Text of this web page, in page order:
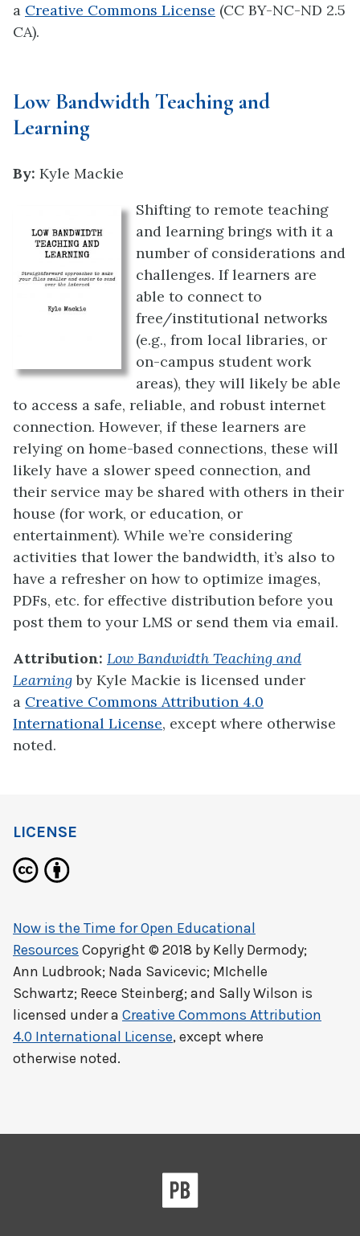
a Creative Commons License (CC BY-NC-ND 2.5
CA).
Low Bandwidth Teaching and
Learning
By: Kyle Mackie
Shifting to remote teaching
and learning brings with it a
number of considerations and
challenges. If learners are
able to connect to
free/institutional networks
(e.g., from local libraries, or
on-campus student work
areas), they will likely be able
to access a safe, reliable, and robust internet
connection. However, if these learners are
relying on home-based connections, these will
likely have a slower speed connection, and
their service may be shared with others in their
house (for work, or education, or
entertainment). While we’re considering
activities that lower the bandwidth, it’s also to
have a refresher on how to optimize images,
PDFs, etc. for effective distribution before you
post them to your LMS or send them via email.
Attribution: Low Bandwidth Teaching and
Learningby Kyle Mackie is licensed under
a Creative Commons Attribution 4.0
International License, except where otherwise
noted.
LICENSE
Now is the Time for Open Educational
Resources Copyright © 2018 by Kelly Dermody;
Ann Ludbrook; Nada Savicevic; MIchelle
Schwartz; Reece Steinberg; and Sally Wilson is
licensed under a Creative Commons Attribution
4.0 International License, except where
otherwise noted.